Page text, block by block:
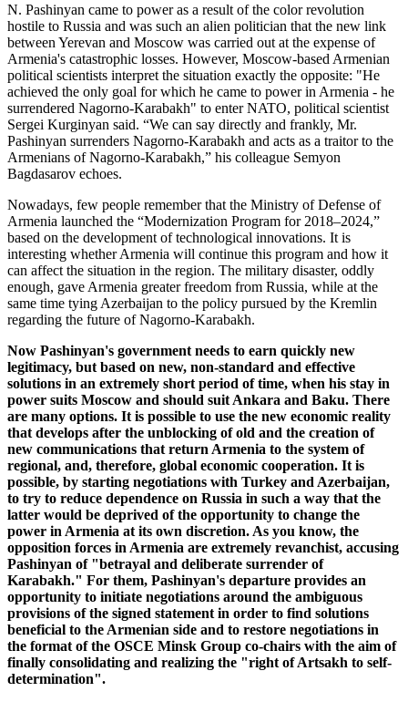
N. Pashinyan came to power as a result of the color revolution
hostile to Russia and was such an alien politician that the new link
between Yerevan and Moscow was carried out at the expense of
Armenia's catastrophic losses. However, Moscow-based Armenian
political scientists interpret the situation exactly the opposite: "He
achieved the only goal for which he came to power in Armenia - he
surrendered Nagorno-Karabakh" to enter NATO, political scientist
Sergei Kurginyan said. “We can say directly and frankly, Mr.
Pashinyan surrenders Nagorno-Karabakh and acts as a traitor to the
Armenians of Nagorno-Karabakh,” his colleague Semyon
Bagdasarov echoes.
Nowadays, few people remember that the Ministry of Defense of
Armenia launched the “Modernization Program for 2018–2024,”
based on the development of technological innovations. It is
interesting whether Armenia will continue this program and how it
can affect the situation in the region. The military disaster, oddly
enough, gave Armenia greater freedom from Russia, while at the
same time tying Azerbaijan to the policy pursued by the Kremlin
regarding the future of Nagorno-Karabakh.
Now Pashinyan's government needs to earn quickly new
legitimacy, but based on new, non-standard and effective
solutions in an extremely short period of time, when his stay in
power suits Moscow and should suit Ankara and Baku. There
are many options. It is possible to use the new economic reality
that develops after the unblocking of old and the creation of
new communications that return Armenia to the system of
regional, and, therefore, global economic cooperation. It is
possible, by starting negotiations with Turkey and Azerbaijan,
to try to reduce dependence on Russia in such a way that the
latter would be deprived of the opportunity to change the
power in Armenia at its own discretion. As you know, the
opposition forces in Armenia are extremely revanchist, accusing
Pashinyan of "betrayal and deliberate surrender of
Karabakh." For them, Pashinyan's departure provides an
opportunity to initiate negotiations around the ambiguous
provisions of the signed statement in order to find solutions
beneficial to the Armenian side and to restore negotiations in
the format of the OSCE Minsk Group co-chairs with the aim of
finally consolidating and realizing the "right of Artsakh to self-
determination".